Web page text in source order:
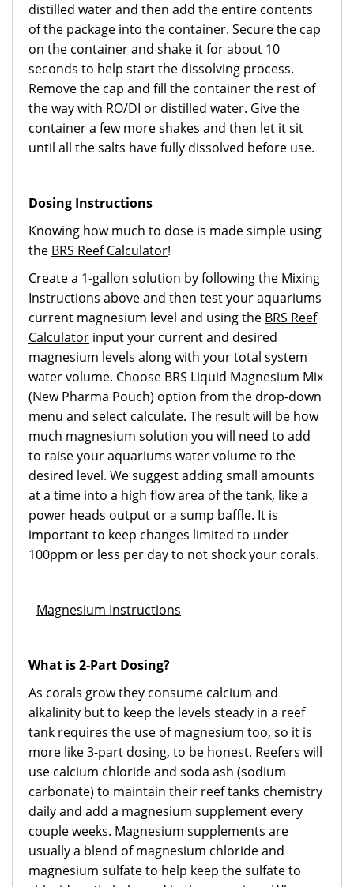
distilled water and then add the entire contents
of the package into the container. Secure the cap
on the container and shake it for about 10
seconds to help start the dissolving process.
Remove the cap and fill the container the rest of
the way with RO/DI or distilled water. Give the
container a few more shakes and then let it sit
until all the salts have fully dissolved before use.
Dosing Instructions
Knowing how much to dose is made simple using
the BRS Reef Calculator!
Create a 1-gallon solution by following the Mixing
Instructions above and then test your aquariums
current magnesium level and using the BRS Reef
Calculator input your current and desired
magnesium levels along with your total system
water volume. Choose BRS Liquid Magnesium Mix
(New Pharma Pouch) option from the drop-down
menu and select calculate. The result will be how
much magnesium solution you will need to add
to raise your aquariums water volume to the
desired level. We suggest adding small amounts
at a time into a high flow area of the tank, like a
power heads output or a sump baffle. It is
important to keep changes limited to under
100ppm or less per day to not shock your corals.
Magnesium Instructions
What is 2-Part Dosing?
As corals grow they consume calcium and
alkalinity but to keep the levels steady in a reef
tank requires the use of magnesium too, so it is
more like 3-part dosing, to be honest. Reefers will
use calcium chloride and soda ash (sodium
carbonate) to maintain their reef tanks chemistry
daily and add a magnesium supplement every
couple weeks. Magnesium supplements are
usually a blend of magnesium chloride and
magnesium sulfate to help keep the sulfate to